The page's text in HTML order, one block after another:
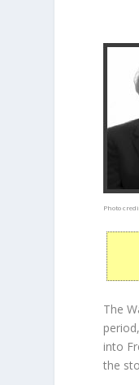
Photo
The
into
the